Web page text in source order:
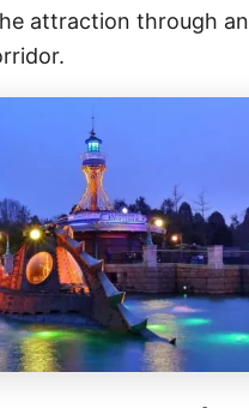
attraction through an